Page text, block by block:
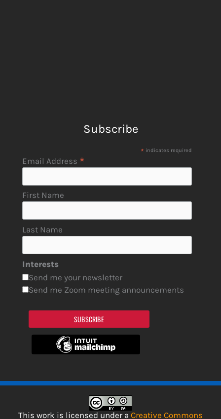
Subscribe
* indicates required
Email Address *
First Name
Last Name
Interests
Send me your newsletter
Send me Zoom meeting announcements
SUBSCRIBE
This work is licensed under a Creative Commons